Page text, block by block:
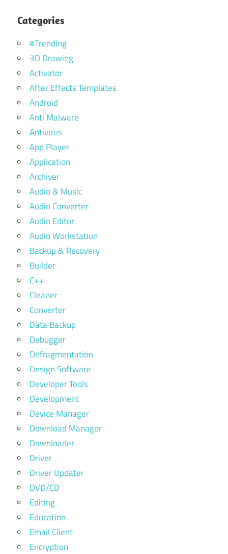
Categories
#Trending
3D Drawing
Activator
After Effects Templates
Android
Anti Malware
Antivirus
App Player
Application
Archiver
Audio & Music
Audio Converter
Audio Editor
Audio Workstation
Backup & Recovery
Builder
C++
Cleaner
Converter
Data Backup
Debugger
Defragmentation
Design Software
Developer Tools
Development
Device Manager
Download Manager
Downloader
Driver
Driver Updater
DVD/CD
Editing
Education
Email Client
Encryption